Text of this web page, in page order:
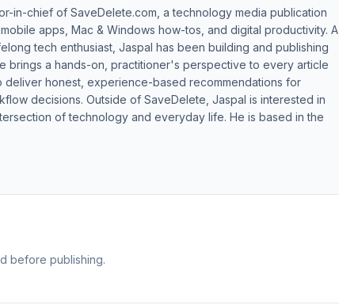
in-chief of SaveDelete.com, a technology media publication
apps, Mac & Windows how-tos, and digital productivity. A
tech enthusiast, Jaspal has been building and publishing
brings a hands-on, practitioner's perspective to every article
honest, experience-based recommendations for
decisions. Outside of SaveDelete, Jaspal is interested in
of technology and everyday life. He is based in the
before publishing.